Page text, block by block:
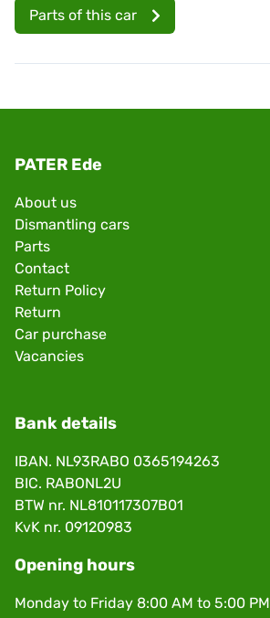
Parts of this car
PATER Ede
About us
Dismantling cars
Parts
Contact
Return Policy
Return
Car purchase
Vacancies
Bank details
IBAN. NL93RABO 0365194263
BIC. RABONL2U
BTW nr. NL810117307B01
KvK nr. 09120983
Opening hours
Monday to Friday 8:00 AM to 5:00 PM